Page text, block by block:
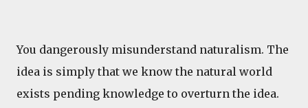
You dangerously misunderstand naturalism. The
idea is simply that we know the natural world
exists pending knowledge to overturn the idea.